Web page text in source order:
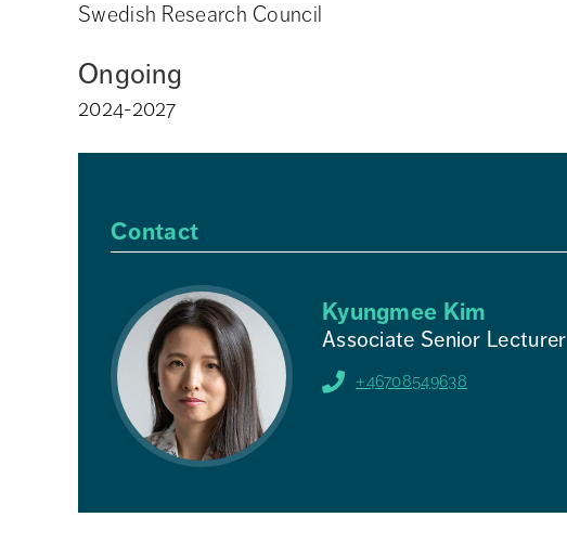
Swedish Research Council
Ongoing
2024-2027
Contact
Kyungmee Kim
Associate Senior Lecturer
+46708549638